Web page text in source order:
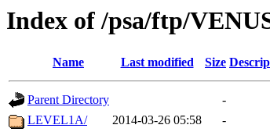
Index of /psa/ftp/
Name Last modified Size
Parent Directory
-
LEVEL1A/
2014-03-26 05:58
-